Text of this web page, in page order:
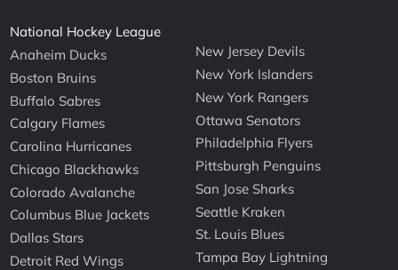
National Hockey League
Anaheim Ducks
Boston Bruins
Buffalo Sabres
Calgary Flames
Carolina Hurricanes
Chicago Blackhawks
Colorado Avalanche
Columbus Blue Jackets
Dallas Stars
Detroit Red Wings
New Jersey Devils
New York Islanders
New York Rangers
Ottawa Senators
Philadelphia Flyers
Pittsburgh Penguins
San Jose Sharks
Seattle Kraken
St. Louis Blues
Tampa Bay Lightning